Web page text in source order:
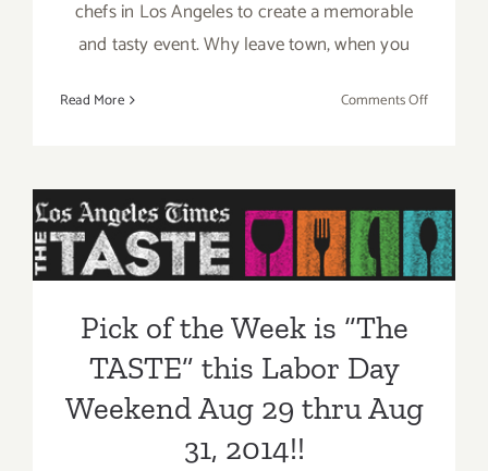
chefs in Los Angeles to create a memorable
and tasty event. Why leave town, when you
Read More Comments Offon
31,
2014:
“The
Pick of the Week is “The
TASTE” this Labor Day
Weekend Aug 29 thru Aug
31, 2014!!
Pick of the Week is “The
TASTE” this Labor Day
Weekend Aug 29 thru Aug
31, 2014!!